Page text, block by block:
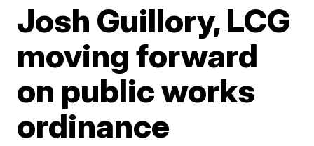
Josh Guillory, LCG
moving forward
on public works
ordinance